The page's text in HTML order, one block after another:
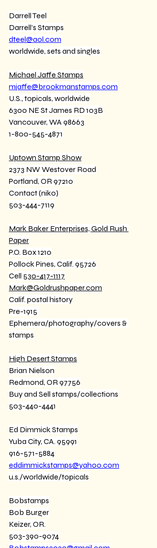
Darrell Teel
Darrell’s Stamps
dteel@aol.com
worldwide, sets and singles
Michael Jaffe Stamps
mjaffe@brookmanstamps.com
U.S., topicals, worldwide
6300 NE St James RD 103B
Vancouver, WA 98663
1-800-545-4871
Uptown Stamp Show
2373 NW Westover Road
Portland, OR 97210
Contact (niko)
503-444-7119
Mark Baker Enterprises, Gold Rush
Paper
P.O. Box 1210
Pollock Pines, Calif. 95726
Cell 530-417-1117
Mark@Goldrushpaper.com
Calif. postal history
Pre-1915
Ephemera/photography/covers &
stamps
High Desert Stamps
Brian Nielson
Redmond, OR 97756
Buy and Sell stamps/collections
503-440-4441
Ed Dimmick Stamps
Yuba City, CA. 95991
916-571-5884
eddimmickstamps@yahoo.com
u.s./worldwide/topicals
Bobstamps
Bob Burger
Keizer, OR.
503-390-9074